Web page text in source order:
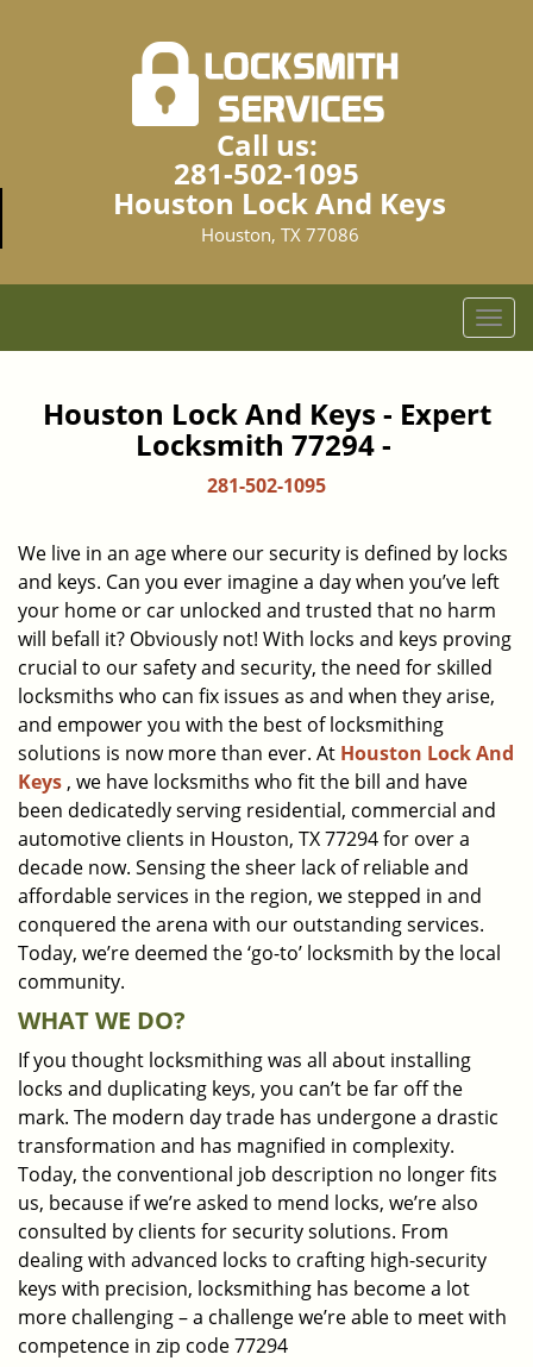
Call us:
281-502-1095
Houston Lock And Keys
Houston, TX 77086
T
o
l
i
g
a
t
i
o
n
Houston Lock And Keys - Expert
Locksmith 77294 -
281-502-1095
We live in an age where our security is defined by locks
and keys. Can you ever imagine a day when you’ve left
your home or car unlocked and trusted that no harm
will befall it? Obviously not! With locks and keys proving
crucial to our safety and security, the need for skilled
locksmiths who can fix issues as and when they arise,
and empower you with the best of locksmithing
solutions is now more than ever. At Houston Lock And
Keys , we have locksmiths who fit the bill and have
been dedicatedly serving residential, commercial and
automotive clients in Houston, TX 77294 for over a
decade now. Sensing the sheer lack of reliable and
affordable services in the region, we stepped in and
conquered the arena with our outstanding services.
Today, we’re deemed the ‘go-to’ locksmith by the local
community.
WHAT WE DO?
If you thought locksmithing was all about installing
locks and duplicating keys, you can’t be far off the
mark. The modern day trade has undergone a drastic
transformation and has magnified in complexity.
Today, the conventional job description no longer fits
us, because if we’re asked to mend locks, we’re also
consulted by clients for security solutions. From
dealing with advanced locks to crafting high-security
keys with precision, locksmithing has become a lot
more challenging – a challenge we’re able to meet with
competence in zip code 77294